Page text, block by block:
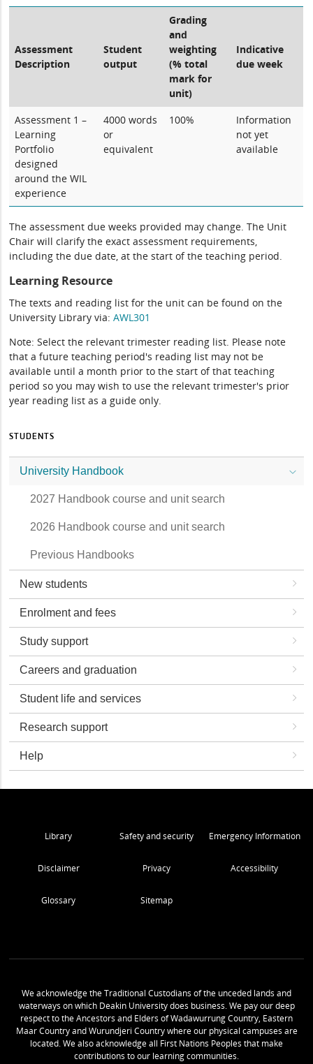
Assessment
Description
Student
output
Grading
and
weighting
(% total
mark for
unit)
Indicative
due week
Assessment 1 –
Learning
Portfolio
designed
around the WIL
experience
4000 words
or
equivalent
100%
Information
not yet
available
The assessment due weeks provided may change. The Unit
Chair will clarify the exact assessment requirements,
including the due date, at the start of the teaching period.
Learning Resource
The texts and reading list for the unit can be found on the
University Library via:AWL301
Note: Select the relevant trimester reading list. Please note
that a future teaching period's reading list may not be
available until a month prior to the start of that teaching
period so you may wish to use the relevant trimester's prior
year reading list as a guide only.
STUDENTS
University Handbook
2027 Handbook course and unit search
2026 Handbook course and unit search
Previous Handbooks
New students
Enrolment and fees
Study support
Careers and graduation
Student life and services
Research support
Help
Library Safety and security Emergency Information
Disclaimer Privacy Accessibility
Glossary Sitemap
We acknowledge the Traditional Custodians of the unceded lands and
waterways on which Deakin University does business. We pay our deep
respect to the Ancestors and Elders of Wadawurrung Country, Eastern
Maar Country and Wurundjeri Country where our physical campuses are
located. We also acknowledge all First Nations Peoples that make
contributions to our learning communities.